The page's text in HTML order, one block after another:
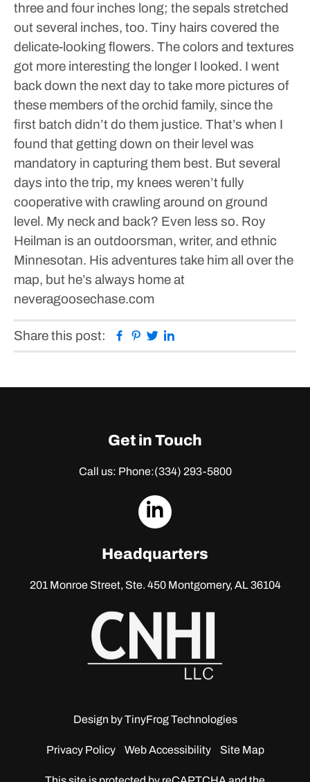
three and four inches long; the sepals stretched
out several inches, too. Tiny hairs covered the
delicate-looking flowers. The colors and textures
got more interesting the longer I looked. I went
back down the next day to take more pictures of
these members of the orchid family, since the
first batch didn’t do them justice. That’s when I
found that getting down on their level was
mandatory in capturing them best. But several
days into the trip, my knees weren’t fully
cooperative with crawling around on ground
level. My neck and back? Even less so. Roy
Heilman is an outdoorsman, writer, and ethnic
Minnesotan. His adventures take him all over the
map, but he’s always home at
neveragoosechase.com
Share this post: Facebook
Pinterest
Twitter
Get in Touch
Call us: Phone:(334) 293-5800
dashicons-
Headquarters
201 Monroe Street, Ste. 450Montgomery, AL 36104
Design byTinyFrog Technologies
Privacy Policy Web Accessibility Site Map